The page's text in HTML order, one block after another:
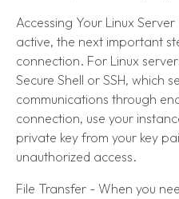
Accessing Your Linux
active, the next important
connection. For Linux
Secure Shell or SSH, which
communications through
connection, use your
private key from your key
unauthorized access.
File Transfer - When you